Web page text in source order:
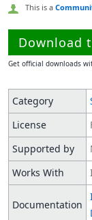
This is a
Download
Get official downloads
Category
License
Supported by
Works With
Documentation